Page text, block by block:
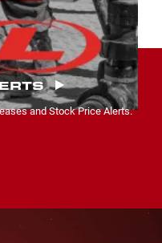
and Stock Price Alerts.